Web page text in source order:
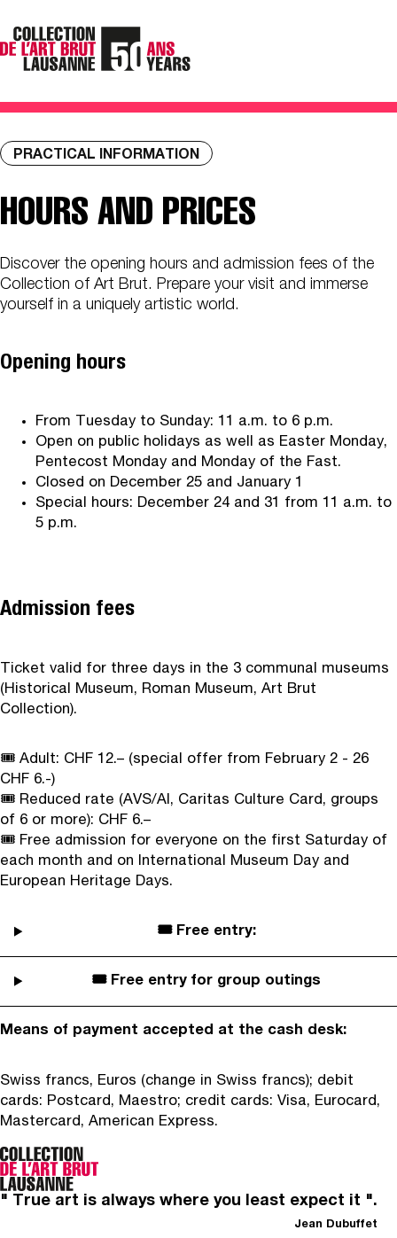
PRACTICAL INFORMATION
HOURS AND PRICES
Discover the opening hours and admission fees of the
Collection of Art Brut. Prepare your visit and immerse
yourself in a uniquely artistic world.
Opening hours
From Tuesday to Sunday: 11 a.m. to 6 p.m.
Open on public holidays as well as Easter Monday,
Pentecost Monday and Monday of the Fast.
Closed on December 25 and January 1
Special hours: December 24 and 31 from 11 a.m. to
5 p.m.
Admission fees
Ticket valid for three days in the 3 communal museums
(Historical Museum, Roman Museum, Art Brut
Collection).
🎟️ Adult: CHF 12.– (special offer from February 2 - 26
CHF 6.-)
🎟️ Reduced rate (AVS/AI, Caritas Culture Card, groups
of 6 or more): CHF 6.–
🎟️ Free admission for everyone on the first Saturday of
each month and on International Museum Day and
European Heritage Days.
🎟️ Free entry:
🎟️ Free entry for group outings
Means of payment accepted at the cash desk:
Swiss francs, Euros (change in Swiss francs); debit
cards: Postcard, Maestro; credit cards: Visa, Eurocard,
Mastercard, American Express.
" True art is always where you least expect it ".
Jean Dubuffet